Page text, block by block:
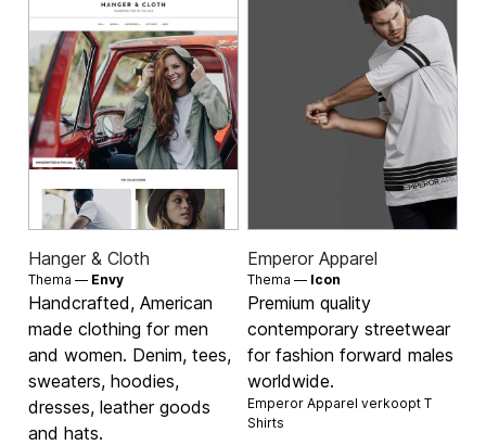
Hanger & Cloth
Thema — Envy
Handcrafted, American
made clothing for men
and women. Denim, tees,
sweaters, hoodies,
dresses, leather goods
and hats.
Emperor Apparel
Thema — Icon
Premium quality
contemporary streetwear
for fashion forward males
worldwide.
Emperor Apparel verkoopt T
Shirts